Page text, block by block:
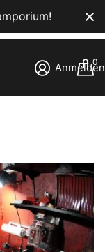
Anmelden
0